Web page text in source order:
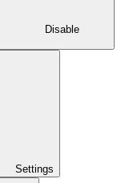
Disable
Settings